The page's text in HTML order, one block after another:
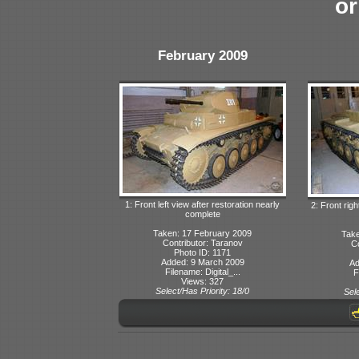
February 2009
1: Front left view after restoration nearly
complete
Taken: 17 February 2009
Contributor: Taranov
Photo ID: 1171
Added: 9 March 2009
Filename: Digital_...
Views: 327
Select/Has Priority: 18/0
2: Front